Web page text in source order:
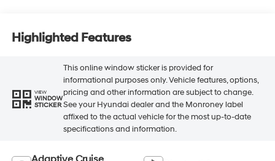
Highlighted Features
VIEW
WINDOW
STICKER
This online window sticker is provided for
informational purposes only. Vehicle features, options,
pricing and other information are subject to change.
See your Hyundai dealer and the Monroney label
affixed to the actual vehicle for the most up-to-date
specifications and information.